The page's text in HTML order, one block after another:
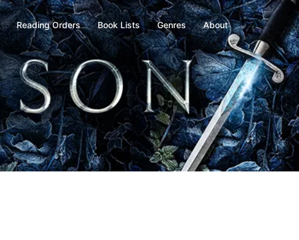
Reading Orders Book Lists Genres About